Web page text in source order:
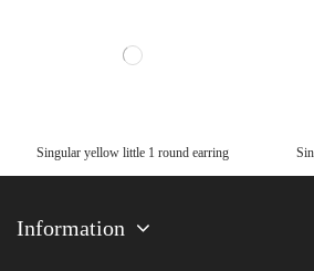
Singular yellow little 1 round earring
Information